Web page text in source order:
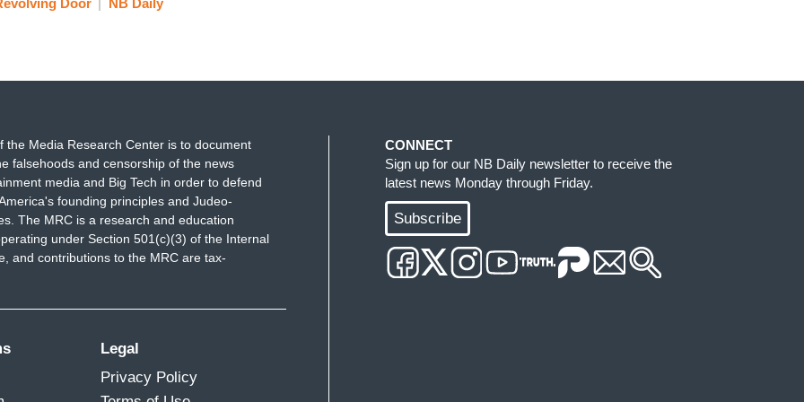
else who might run would have to
looks at that at some point. There really isn't a
unless you are willing to be out there already
living on the road right now. It is a difficult path
are now melded. They are trying to do
I still hope that some, and still some are still
Schultz say that he does think there is a
the Media Research Center is to document
falsehoods and censorship of the news
media and Big Tech in order to defend
founding principles and Judeo-
The MRC is a research and education
under Section 501(c)(3) of the Internal
and contributions to the MRC are tax-
Legal
Privacy Policy
CONNECT
Sign up for our NB Daily newsletter to receive the
latest news Monday through Friday.
Subscribe